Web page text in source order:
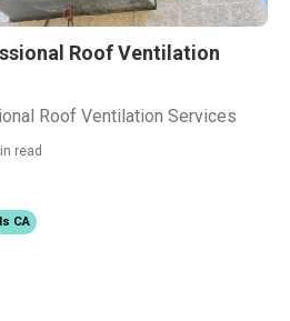
Roof Ventilation
Roof Ventilation Services
read
CA